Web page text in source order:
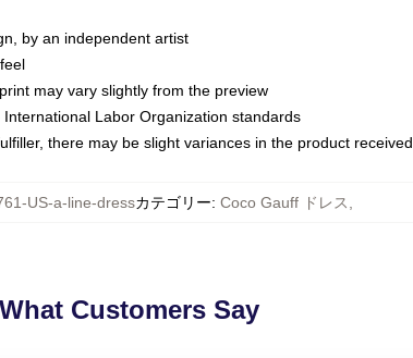
by an independent artist
may vary slightly from the preview
Labor Organization standards
there may be slight variances in the product received
US-a-line-dressカテゴリー: Coco Gauff ドレス
What Customers Say